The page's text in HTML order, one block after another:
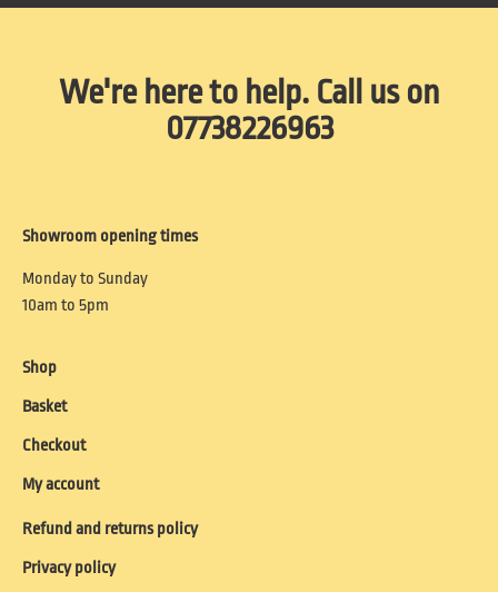
We're here to help. Call us on
07738226963
Showroom opening times
Monday to Sunday
10am to 5pm
Shop
Basket
Checkout
My account
Refund and returns policy
Privacy policy